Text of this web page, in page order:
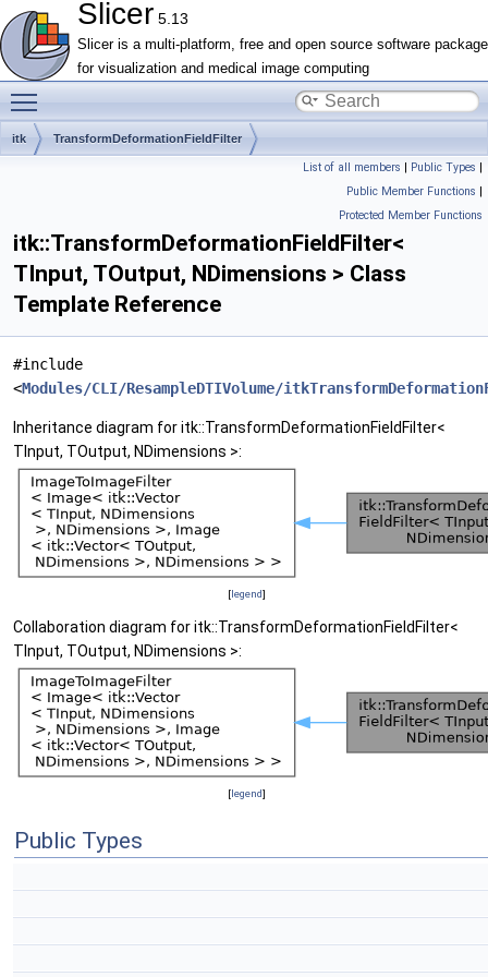
Slicer 5.13
Slicer is a multi-platform, free and open source software package
for visualization and medical image computing
itk TransformDeformationFieldFilter
List of all members | Public Types |
Public Member Functions |
Protected Member Functions
itk::TransformDeformationFieldFilter<
TInput, TOutput, NDimensions > Class
Template Reference
#include
<Modules/CLI/ResampleDTIVolume/
Inheritance diagram for itk::TransformDeformationFieldFilter<
TInput, TOutput, NDimensions >:
[legend]
Collaboration diagram for itk::TransformDeformationFieldFilter<
TInput, TOutput, NDimensions >:
[legend]
Public Types